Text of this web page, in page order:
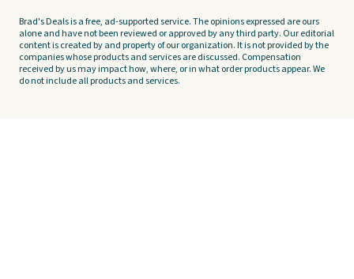
Brad's Deals is a free, ad-supported service. The opinions expressed are ours
alone and have not been reviewed or approved by any third party. Our editorial
content is created by and property of our organization. It is not provided by the
companies whose products and services are discussed. Compensation
received by us may impact how, where, or in what order products appear. We
do not include all products and services.